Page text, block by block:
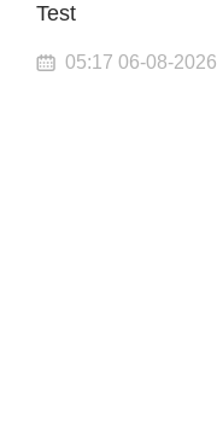
Test
05:17 06-08-2026